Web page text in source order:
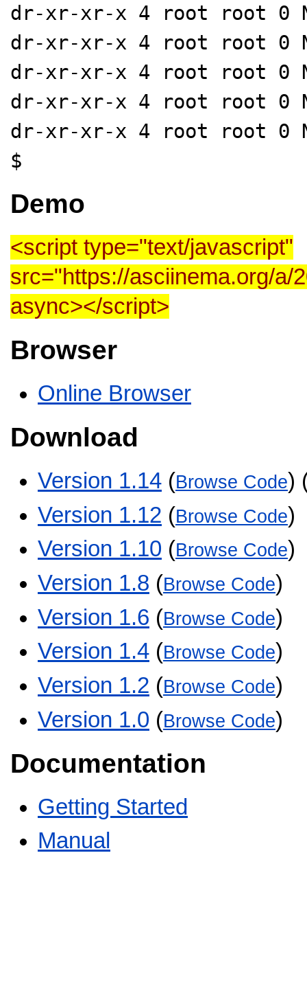
dr-xr-xr-x 4 root root 0
dr-xr-xr-x 4 root root 0
dr-xr-xr-x 4 root root 0
dr-xr-xr-x 4 root root 0
dr-xr-xr-x 4 root root 0
$
Demo
<script type="text/javascript"
src="https://asciinema.org/a/
async></script>
Browser
Online Browser
Download
Version 1.14 (Browse Code)
Version 1.12 (Browse Code)
Version 1.10 (Browse Code)
Version 1.8 (Browse Code)
Version 1.6 (Browse Code)
Version 1.4 (Browse Code)
Version 1.2 (Browse Code)
Version 1.0 (Browse Code)
Documentation
Getting Started
Manual